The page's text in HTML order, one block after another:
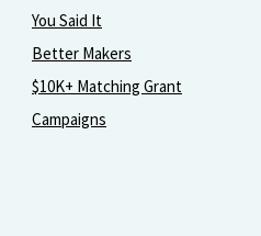
You Said It
Better Makers
$10K+ Matching Grant
Campaigns